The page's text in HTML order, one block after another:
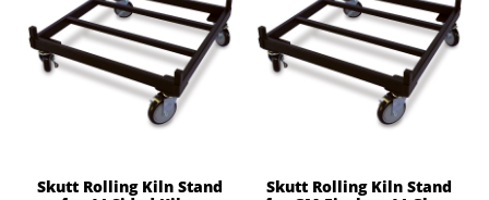
Skutt Rolling Kiln Stand
Skutt Rolling Kiln Stand